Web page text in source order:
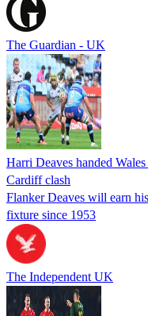
The Guardian - UK
Harri Deaves handed
Cardiff clash
Flanker Deaves will earn
fixture since 1953
The Independent UK